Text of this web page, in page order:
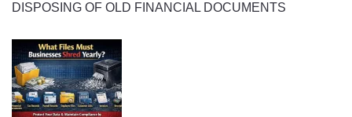
DISPOSING OF OLD FINANCIAL DOCUMENTS